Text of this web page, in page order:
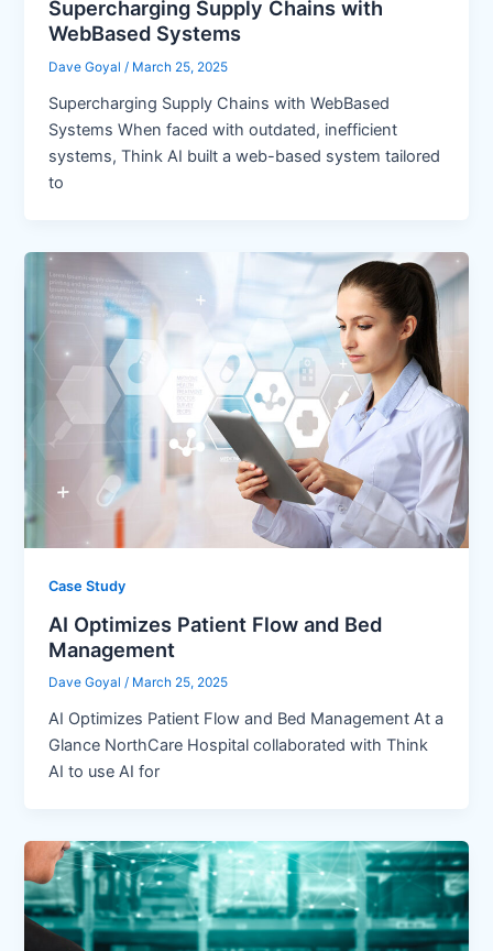
Supercharging Supply Chains with
WebBased Systems
Dave Goyal/ March 25, 2025
Supercharging Supply Chains with WebBased
Systems When faced with outdated, inefficient
systems, Think AI built a web-based system tailored
to
Case Study
AI Optimizes Patient Flow and Bed
Management
Dave Goyal/ March 25, 2025
AI Optimizes Patient Flow and Bed Management At a
Glance NorthCare Hospital collaborated with Think
AI to use AI for